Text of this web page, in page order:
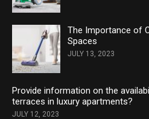
The Importance of
Spaces
JULY 13, 2023
Provide information on the
terraces in luxury apartments?
JULY 12, 2023